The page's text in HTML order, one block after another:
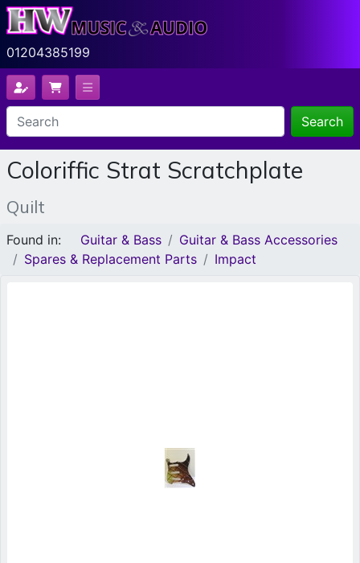
01204385199
Search
Coloriffic Strat Scratchplate
Quilt
Found in: Guitar & Bass
Guitar & Bass Accessories
Spares & Replacement Parts
Impact